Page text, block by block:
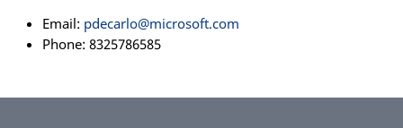
Email: pdecarlo@microsoft.com
Phone: 8325786585